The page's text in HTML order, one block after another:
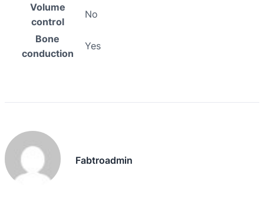
Volume
control
No
Bone
conduction
Yes
Fabtroadmin